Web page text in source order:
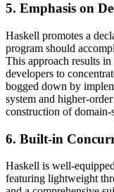
5. Emphasis on
Haskell promotes a
program should
This approach results
developers to
bogged down by
system and higher-
construction of domain-
6. Built-in
Haskell is well-
featuring lightweight